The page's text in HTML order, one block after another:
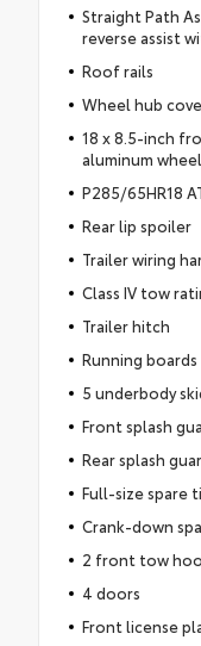
Straight Path
reverse assist
Roof rails
Wheel hub
18 x 8.5-inch
aluminum
P285/65HR18
Rear lip spoiler
Trailer wiring
Class IV tow
Trailer hitch
Running boards
5 underbody
Front splash
Rear splash
Full-size spare
Crank-down
2 front tow
4 doors
Front license